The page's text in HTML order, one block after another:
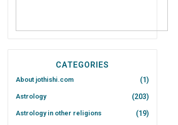
CATEGORIES
About jothishi.com (1)
Astrology (203)
Astrology in other religions (19)